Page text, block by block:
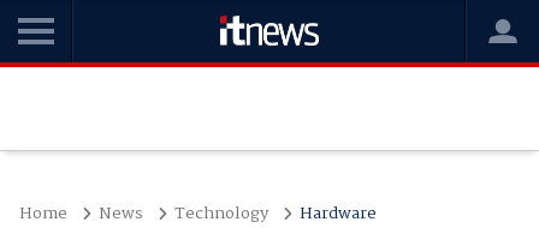
Home News Technology Hardware